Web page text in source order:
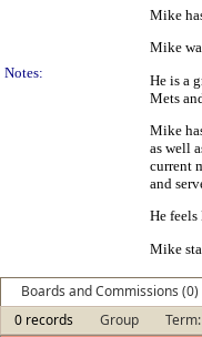
Notes:
Mike
Mike
He is a
Mets
Mike
as well
current
and
He
Mike
Boards and Commissions (0)
0 records
Group